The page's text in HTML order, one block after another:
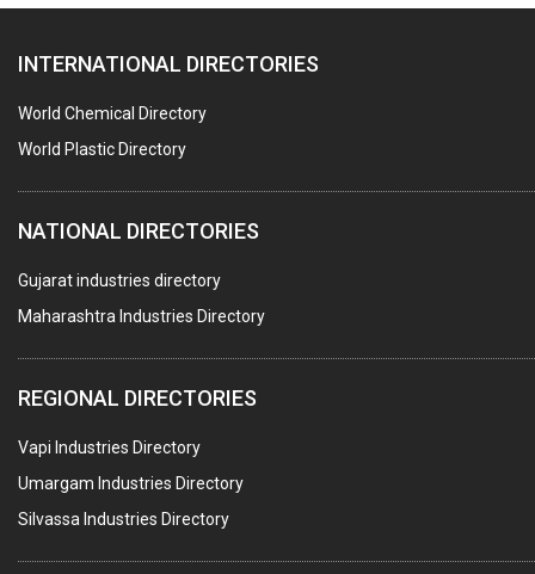
BLOW MOULDING MACHINE
INJECTION MOULDING MACHINES
PLASTIC FABRICATION
PLASTIC BAG SEALING & PACKAGING MACHINES
PLASTIC JOB WORK
PVC PIPES
PTFE COATING
PLASTIC CONTAINERS
PLASTIC RAW MATERIAL / REPROCESSORS
ACRYLIC FIBRES\ SHEETS\ MATERIAL
PLASTIC BAGS
INTERNATIONAL DIRECTORIES
World Chemical Directory
World Plastic Directory
NATIONAL DIRECTORIES
Gujarat industries directory
Maharashtra Industries Directory
REGIONAL DIRECTORIES
Vapi Industries Directory
Umargam Industries Directory
Silvassa Industries Directory